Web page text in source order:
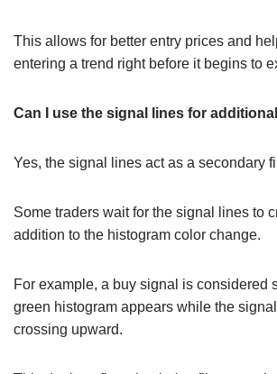
This allows for better entry prices and
entering a trend right before it begins to
Can I use the signal lines for
Yes, the signal lines act as a secondary
Some traders wait for the signal lines to
addition to the histogram color change.
For example, a buy signal is considered
green histogram appears while the
crossing upward.